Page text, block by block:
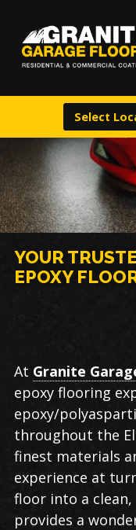
Select
Granite
Floors
17700
Clair
Cleveland,
Ohio
44110
Varied
YOUR
EPOXY
Epoxy
Flooring
in
Ellicott
City
At Granite
epoxy flooring
epoxy/
throughout the
finest materials
experience at
floor into a
provides a